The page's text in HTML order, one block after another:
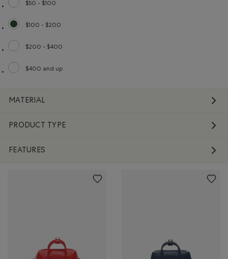
$50 - $100
Refine by Price range: $50 - $100
$100 - $200
selected Refined by Price range: $100 - $200
$200 - $400
Refine by Price range: $200 - $400
$400 and up
Refine by Price range: $400 and up
MATERIAL
PRODUCT TYPE
FEATURES